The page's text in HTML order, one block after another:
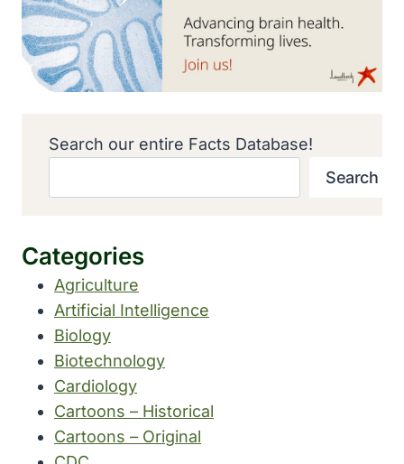
Search our entire Facts Database!
Search
Categories
Agriculture
Artificial Intelligence
Biology
Biotechnology
Cardiology
Cartoons – Historical
Cartoons – Original